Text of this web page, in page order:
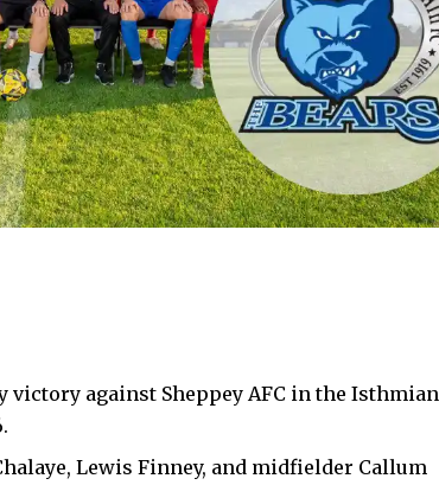
victory against Sheppey AFC in the Isthmian
Lewis Finney, and midfielder Callum